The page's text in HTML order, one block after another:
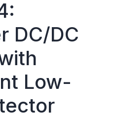
DC/DC
Low-